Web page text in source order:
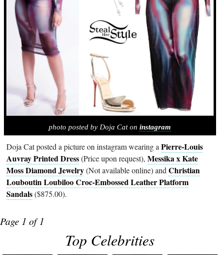
photo posted by Doja Cat oninstagram
Doja Cat posted a picture on instagram wearing aPierre-Louis
Auvray Printed Dress(Price upon request),Messika x Kate
Moss Diamond Jewelry(Not available online) andChristian
Louboutin Loubiloo Croc-Embossed Leather Platform
Sandals($875.00).
Page 1 of 1
Top Celebrities